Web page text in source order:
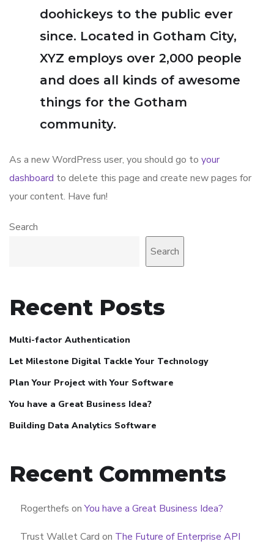
doohickeys to the public ever
since. Located in Gotham City,
XYZ employs over 2,000 people
and does all kinds of awesome
things for the Gotham
community.
As a new WordPress user, you should go to your
dashboard to delete this page and create new pages for
your content. Have fun!
Search
Search
Recent Posts
Multi-factor Authentication
Let Milestone Digital Tackle Your Technology
Plan Your Project with Your Software
You have a Great Business Idea?
Building Data Analytics Software
Recent Comments
Rogerthefs onYou have a Great Business Idea?
Trust Wallet Card on The Future of Enterprise API